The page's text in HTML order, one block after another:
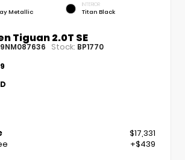
Metallic
INTERIOR
Titan Black
Tiguan 2.0T SE
Stock: BP1770
$17,331
+$439